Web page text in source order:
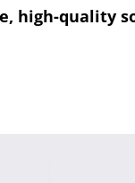
high-quality